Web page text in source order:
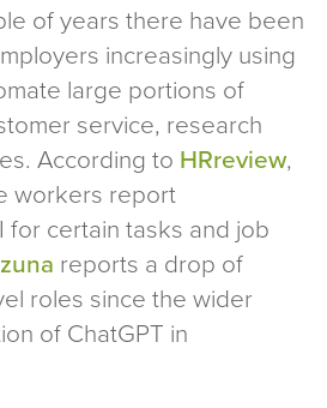
of years there have been
increasingly using
large portions of
service, research
According to HRreview,
workers report
for certain tasks and job
reports a drop of
roles since the wider
of ChatGPT in